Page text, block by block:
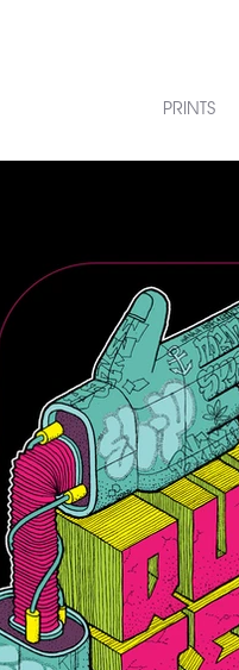
PRINTS